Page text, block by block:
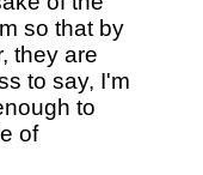
so that by
they are
to say, I'm
to
of